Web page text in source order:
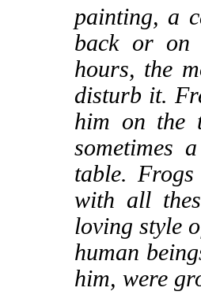
painting, a
back or on
hours, the
disturb it.
him on the
sometimes
table.
with all
loving style
human
him, were